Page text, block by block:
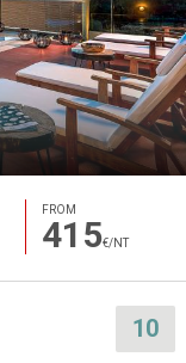
FROM
415€/NT
10